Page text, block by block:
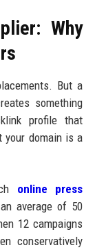
Why
But a
something
profile that
your domain is a
online press
average of 50
12 campaigns
conservatively